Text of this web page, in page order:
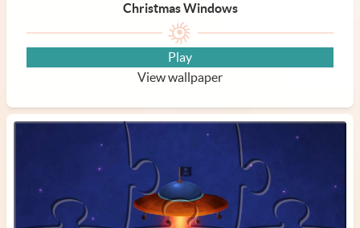
Christmas Windows
Play
View wallpaper